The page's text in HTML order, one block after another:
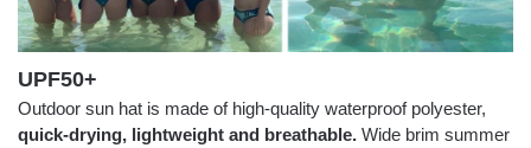
UPF50+
Outdoor sun hat is made of high-quality waterproof polyester,
quick-drying, lightweight and breathable. Wide brim summer